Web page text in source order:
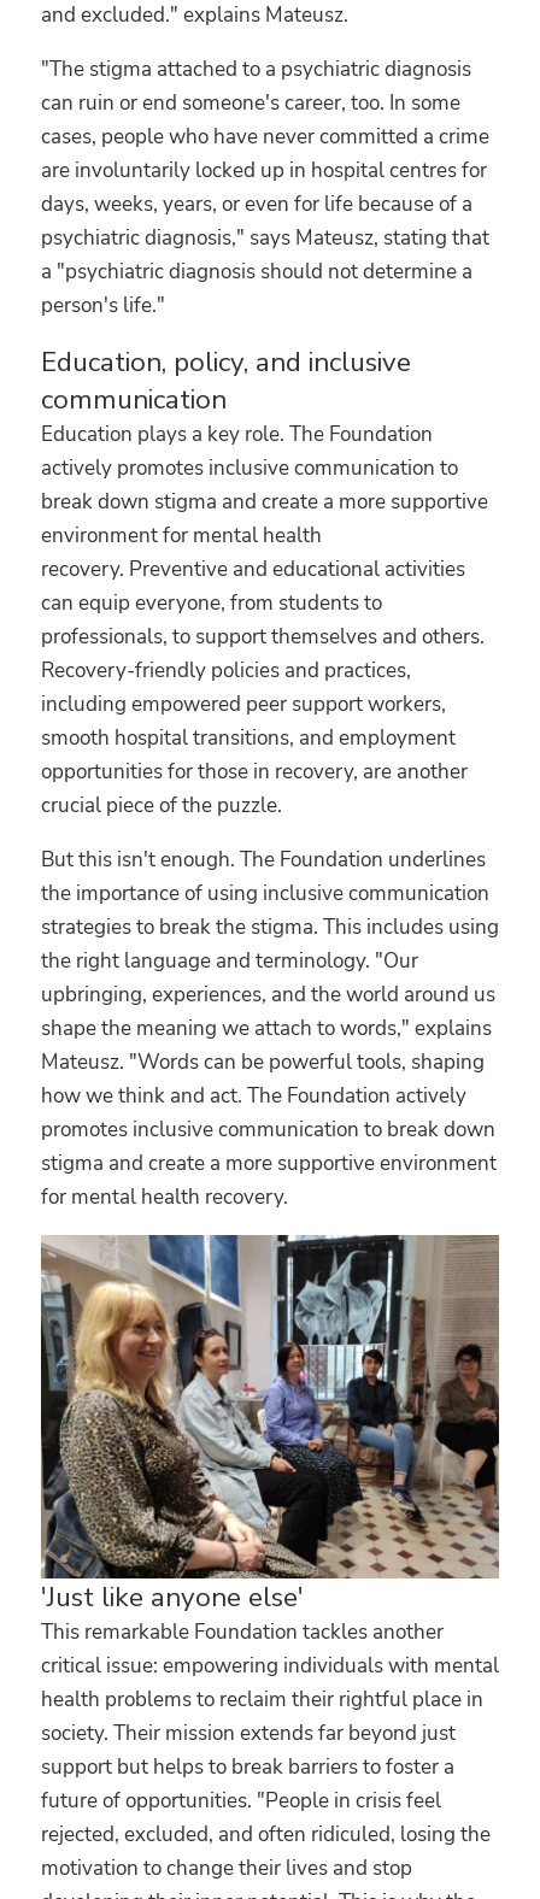
and excluded." explains Mateusz.
"The stigma attached to a psychiatric diagnosis
can ruin or end someone's career, too. In some
cases, people who have never committed a crime
are involuntarily locked up in hospital centres for
days, weeks, years, or even for life because of a
psychiatric diagnosis," says Mateusz, stating that
a "psychiatric diagnosis should not determine a
person's life."
Education, policy, and inclusive
communication
Education plays a key role. The Foundation
actively promotes inclusive communication to
break down stigma and create a more supportive
environment for mental health
recovery. Preventive and educational activities
can equip everyone, from students to
professionals, to support themselves and others.
Recovery-friendly policies and practices,
including empowered peer support workers,
smooth hospital transitions, and employment
opportunities for those in recovery, are another
crucial piece of the puzzle.
But this isn't enough. The Foundation underlines
the importance of using inclusive communication
strategies to break the stigma. This includes using
the right language and terminology. "Our
upbringing, experiences, and the world around us
shape the meaning we attach to words," explains
Mateusz. "Words can be powerful tools, shaping
how we think and act. The Foundation actively
promotes inclusive communication to break down
stigma and create a more supportive environment
for mental health recovery.
'Just like anyone else'
This remarkable Foundation tackles another
critical issue: empowering individuals with mental
health problems to reclaim their rightful place in
society. Their mission extends far beyond just
support but helps to break barriers to foster a
future of opportunities. "People in crisis feel
rejected, excluded, and often ridiculed, losing the
motivation to change their lives and stop